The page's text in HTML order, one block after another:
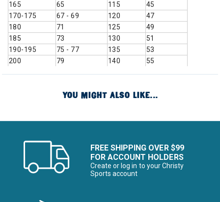
165
65 115
45
170-175
67 - 69 120
47
180
71 125
49
185
73 130
51
190-195
75 - 77 135
53
200
79 140 55
YOU MIGHT ALSO LIKE...
FREE SHIPPING OVER $99
FOR ACCOUNT HOLDERS
Create or log in to your Christy
Sports account